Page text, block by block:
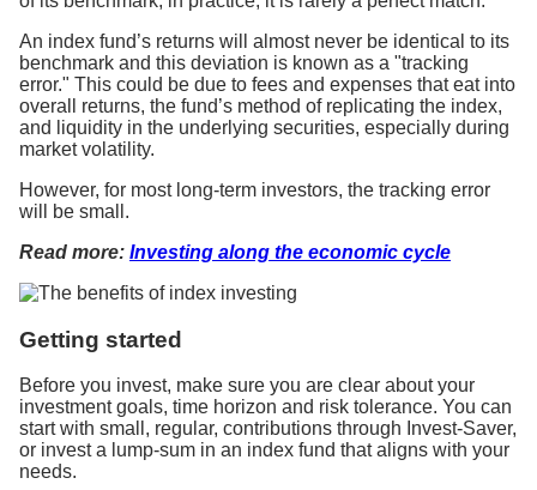
An index fund’s returns will almost never be identical to its
benchmark and this deviation is known as a "tracking
error." This could be due to fees and expenses that eat into
overall returns, the fund’s method of replicating the index,
and liquidity in the underlying securities, especially during
market volatility.
However, for most long-term investors, the tracking error
will be small.
Read more: Investing along the economic cycle
Getting started
Before you invest, make sure you are clear about your
investment goals, time horizon and risk tolerance. You can
start with small, regular, contributions through Invest-Saver,
or invest a lump-sum in an index fund that aligns with your
needs.